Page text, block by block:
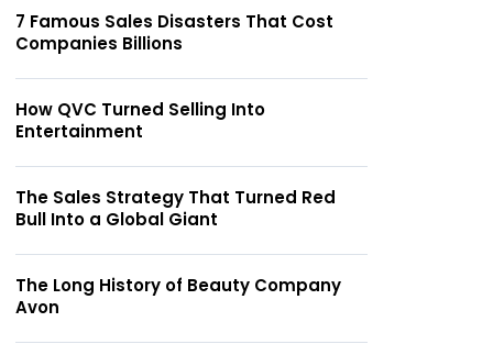
7 Famous Sales Disasters That Cost
Companies Billions
How QVC Turned Selling Into
Entertainment
The Sales Strategy That Turned Red
Bull Into a Global Giant
The Long History of Beauty Company
Avon